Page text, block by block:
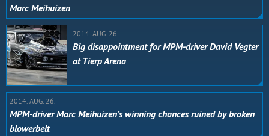
Marc Meihuizen
2014. AUG. 26.
Big disappointment for MPM-driver David Vegter
at Tierp Arena
2014. AUG. 26.
MPM-driver Marc Meihuizen’s winning chances ruined by broken
blowerbelt